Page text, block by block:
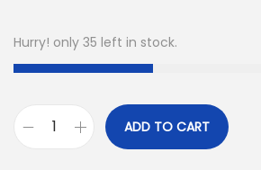
Hurry! only 35 left in stock.
ADD TO CART